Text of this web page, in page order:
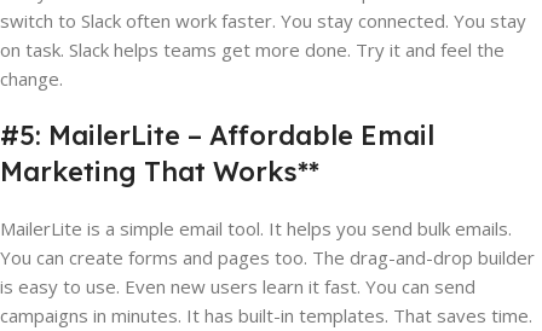
switch to Slack often work faster. You stay connected. You stay
on task. Slack helps teams get more done. Try it and feel the
change.
#5: MailerLite – Affordable Email
Marketing That Works**
MailerLite is a simple email tool. It helps you send bulk emails.
You can create forms and pages too. The drag-and-drop builder
is easy to use. Even new users learn it fast. You can send
campaigns in minutes. It has built-in templates. That saves time.